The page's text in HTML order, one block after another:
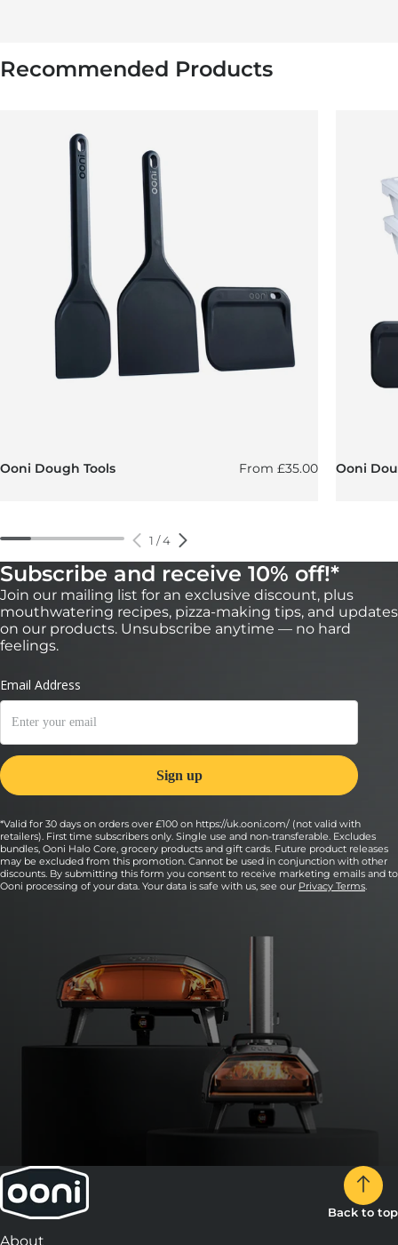
Recommended Products
Ooni Dough Tools Regular price
From£35.00 Ooni
1 /4
Subscribe and receive 10% off!*
Join our mailing list for an exclusive discount, plus
mouthwatering recipes, pizza-making tips, and updates
on our products. Unsubscribe anytime — no hard
feelings.
*Valid for 30 days on orders over £100 on https://uk.ooni.com/ (not valid with
retailers). First time subscribers only. Single use and non-transferable. Excludes
bundles, Ooni Halo Core, grocery products and gift cards. Future product releases
may be excluded from this promotion. Cannot be used in conjunction with other
discounts. By submitting this form you consent to receive marketing emails and to
Ooni processing of your data. Your data is safe with us, see our Privacy Terms.
Back to top
About